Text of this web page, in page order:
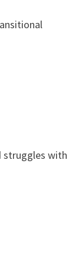
struggles with